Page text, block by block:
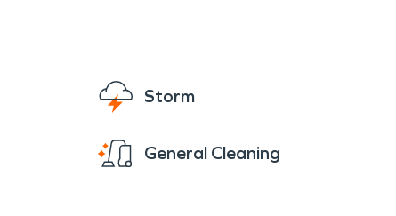
Storm
General Cleaning